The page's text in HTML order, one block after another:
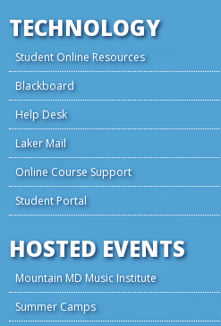
TECHNOLOGY
Student Online Resources
Blackboard
Help Desk
Laker Mail
Online Course Support
Student Portal
HOSTED EVENTS
Mountain MD Music Institute
Summer Camps